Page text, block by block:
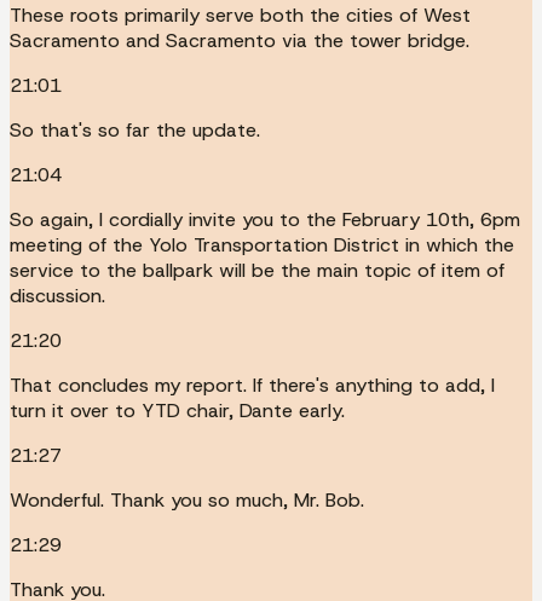
These roots primarily serve both the cities of West
Sacramento and Sacramento via the tower bridge.
21:01
So that's so far the update.
21:04
So again, I cordially invite you to the February 10th, 6pm
meeting of the Yolo Transportation District in which the
service to the ballpark will be the main topic of item of
discussion.
21:20
That concludes my report. If there's anything to add, I
turn it over to YTD chair, Dante early.
21:27
Wonderful. Thank you so much, Mr. Bob.
21:29
Thank you.